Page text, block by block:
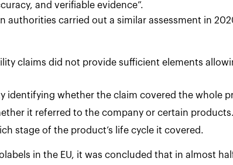
and verifiable evidence”.
authorities carried out a similar assessment in
claims did not provide sufficient elements
identifying whether the claim covered the whole
it referred to the company or certain products.
stage of the product’s life cycle it covered.
in the EU, it was concluded that in almost